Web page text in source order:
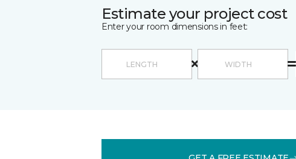
Estimate your project cost
Enter your room dimensions in feet: